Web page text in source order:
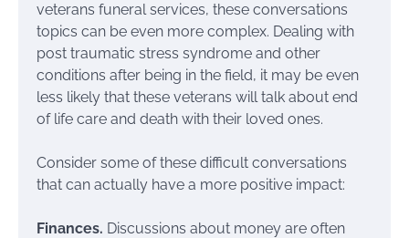
veterans funeral services, these conversations
topics can be even more complex. Dealing with
post traumatic stress syndrome and other
conditions after being in the field, it may be even
less likely that these veterans will talk about end
of life care and death with their loved ones.
Consider some of these difficult conversations
that can actually have a more positive impact:
Finances. Discussions about money are often